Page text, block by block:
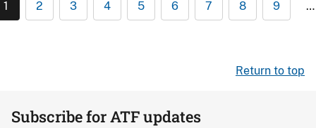
1 2 3 4 5 6 7 8 9 …
Return to top
Subscribe for ATF updates